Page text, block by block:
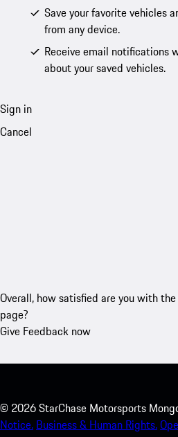
Save your favorite vehicles
from any device.
Receive email notifications
about your saved vehicles.
Sign in
Cancel
Overall, how satisfied are you with
page?
Give Feedback now
© 2026StarChase Motorsports
Notice. Business & Human Rights.